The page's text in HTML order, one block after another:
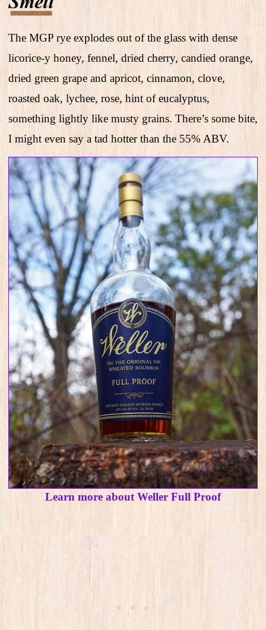
The MGP rye explodes out of the glass with dense
licorice-y honey, fennel, dried cherry, candied orange,
dried green grape and apricot, cinnamon, clove,
roasted oak, lychee, rose, hint of eucalyptus,
something lightly like musty grains. There’s some bite,
I might even say a tad hotter than the 55% ABV.
Learn more about Weller Full Proof